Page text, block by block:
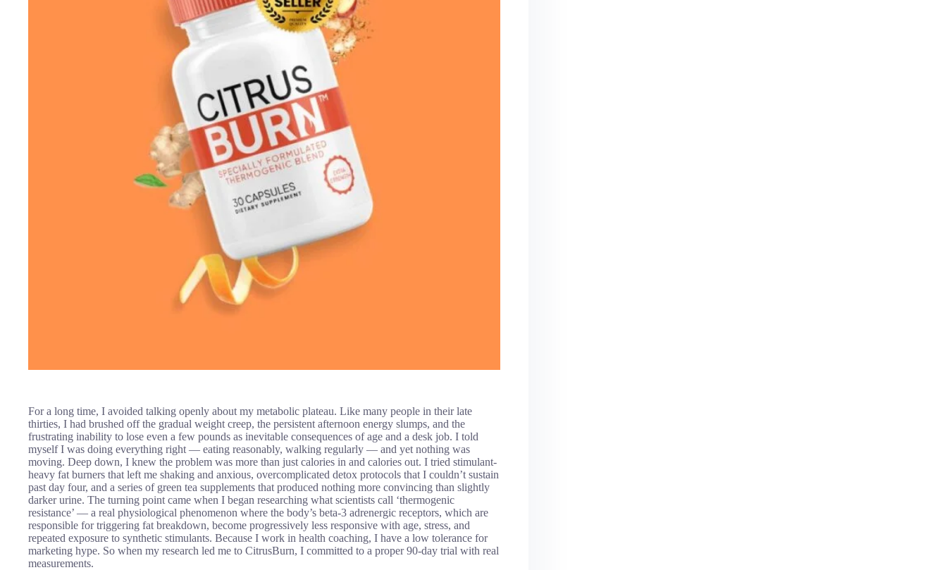
For a long time, I avoided talking openly about my metabolic plateau. Like many people in their late
thirties, I had brushed off the gradual weight creep, the persistent afternoon energy slumps, and the
frustrating inability to lose even a few pounds as inevitable consequences of age and a desk job. I told
myself I was doing everything right — eating reasonably, walking regularly — and yet nothing was
moving. Deep down, I knew the problem was more than just calories in and calories out. I tried stimulant-
heavy fat burners that left me shaking and anxious, overcomplicated detox protocols that I couldn’t sustain
past day four, and a series of green tea supplements that produced nothing more convincing than slightly
darker urine. The turning point came when I began researching what scientists call ‘thermogenic
resistance’ — a real physiological phenomenon where the body’s beta-3 adrenergic receptors, which are
responsible for triggering fat breakdown, become progressively less responsive with age, stress, and
repeated exposure to synthetic stimulants. Because I work in health coaching, I have a low tolerance for
marketing hype. So when my research led me to CitrusBurn, I committed to a proper 90-day trial with real
measurements.